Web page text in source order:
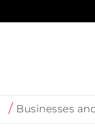
Businesses